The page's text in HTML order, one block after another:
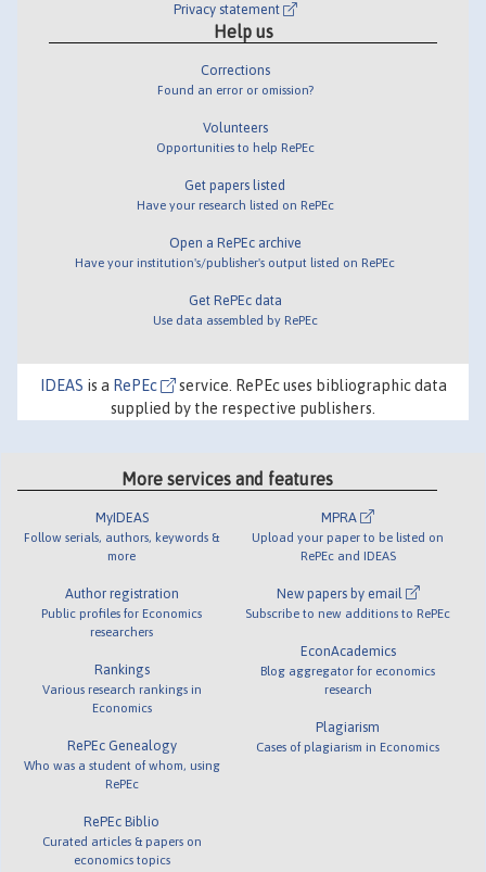
Privacy statement
Help us
Corrections
Found an error or omission?
Volunteers
Opportunities to help RePEc
Get papers listed
Have your research listed on RePEc
Open a RePEc archive
Have your institution's/publisher's output listed on RePEc
Get RePEc data
Use data assembled by RePEc
IDEAS is a RePEc
service. RePEc uses bibliographic data
supplied by the respective publishers.
More services and features
MyIDEAS
Follow serials, authors, keywords &
more
Author registration
Public profiles for Economics
researchers
Rankings
Various research rankings in
Economics
RePEc Genealogy
Who was a student of whom, using
RePEc
RePEc Biblio
Curated articles & papers on
economics topics
MPRA
Upload your paper to be listed on
RePEc and IDEAS
New papers by email
Subscribe to new additions to RePEc
EconAcademics
Blog aggregator for economics
research
Plagiarism
Cases of plagiarism in Economics